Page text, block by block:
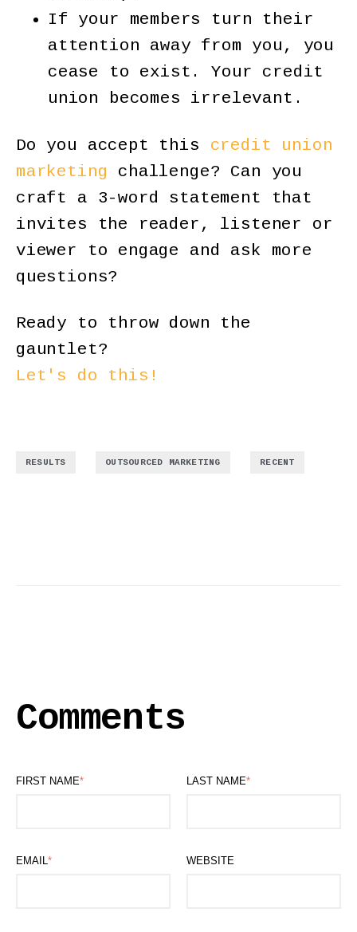
If your members turn their
attention away from you, you
cease to exist. Your credit
union becomes irrelevant.
Do you accept this credit union
marketing
challenge? Can you
craft a 3-word statement that
invites the reader, listener or
viewer to engage and ask more
questions?
Ready to throw down the
gauntlet?
Let's do this!
RESULTS OUTSOURCED MARKETING RECENT
Comments
FIRST NAME* LAST NAME*
EMAIL * WEBSITE